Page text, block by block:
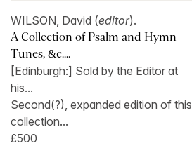
WILSON, David (editor).
A Collection of Psalm and Hymn
Tunes, &c....
[Edinburgh:] Sold by the Editor at
his...
Second(?), expanded edition of this
collection...
£500